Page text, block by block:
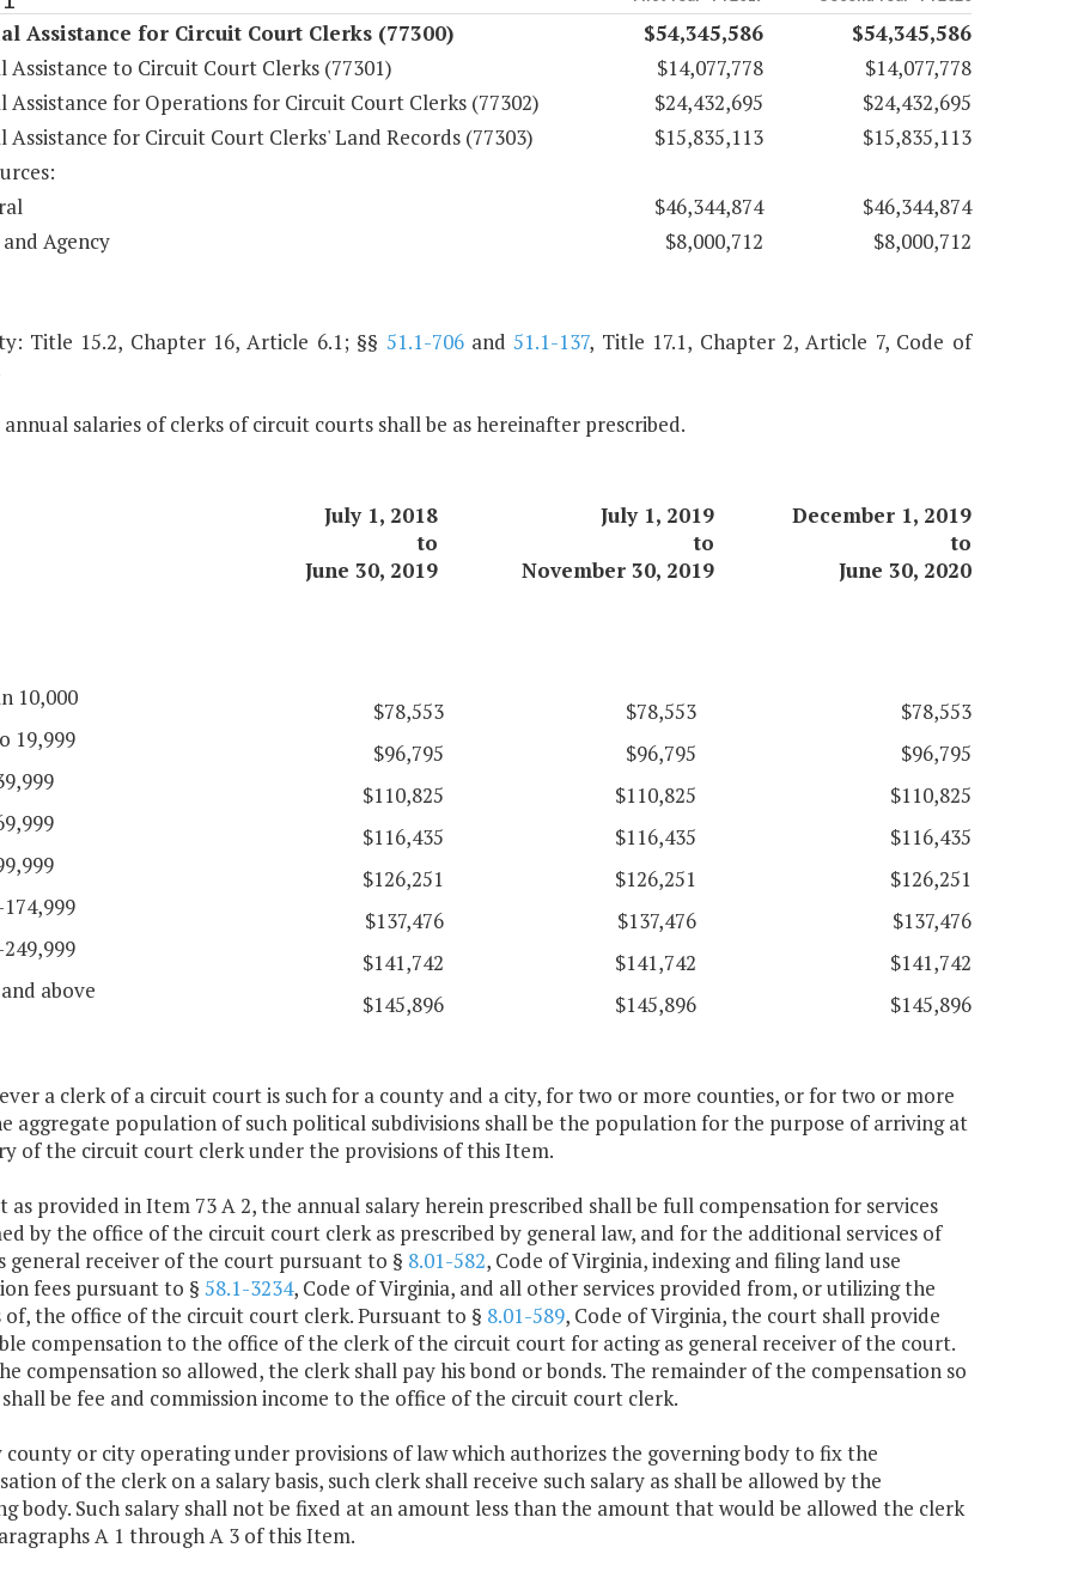
Assistance for Circuit Court Clerks (77300) $54,345,586
$54,345,586
Assistance to Circuit Court Clerks (77301)
$14,077,778
$14,077,778
Assistance for Operations for Circuit Court Clerks (77302)
$24,432,695
$24,432,695
Assistance for Circuit Court Clerks' Land Records (77303)
$15,835,113
$15,835,113
$46,344,874
$46,344,874
Agency
$8,000,712 $8,000,712
Title 15.2, Chapter 16, Article 6.1; §§ 51.1-706and51.1-137, Title 17.1, Chapter 2, Article 7, Code of
annual salaries of clerks of circuit courts shall be as hereinafter prescribed.
July 1, 2018 July 1, 2019
December 1, 2019
to
to
to
June 30, 2019
November 30, 2019 June 30, 2020
10,000
$78,553 $78,553
$78,553
19,999
$96,795 $96,795
$96,795
$110,825 $110,825
$110,825
$116,435 $116,435
$116,435
$126,251 $126,251
$126,251
$137,476 $137,476
$137,476
$141,742 $141,742
$141,742
above
$145,896 $145,896 $145,896
a clerk of a circuit court is such for a county and a city, for two or more counties, or for two or more
aggregate population of such political subdivisions shall be the population for the purpose of arriving at
of the circuit court clerk under the provisions of this Item.
as provided in Item 73 A 2, the annual salary herein prescribed shall be full compensation for services
by the office of the circuit court clerk as prescribed by general law, and for the additional services of
general receiver of the court pursuant to § 8.01-582, Code of Virginia, indexing and filing land use
fees pursuant to § 58.1-3234, Code of Virginia, and all other services provided from, or utilizing the
the office of the circuit court clerk. Pursuant to § 8.01-589, Code of Virginia, the court shall provide
compensation to the office of the clerk of the circuit court for acting as general receiver of the court.
compensation so allowed, the clerk shall pay his bond or bonds. The remainder of the compensation so
be fee and commission income to the office of the circuit court clerk.
county or city operating under provisions of law which authorizes the governing body to fix the
of the clerk on a salary basis, such clerk shall receive such salary as shall be allowed by the
body. Such salary shall not be fixed at an amount less than the amount that would be allowed the clerk
A 1 through A 3 of this Item.